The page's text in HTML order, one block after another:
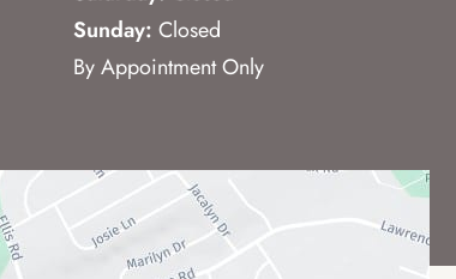
Sunday: Closed
By Appointment Only